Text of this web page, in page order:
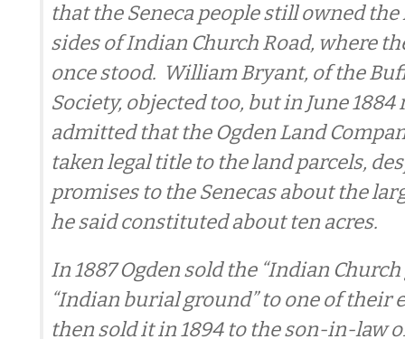
that the Seneca people still owned
sides of Indian Church Road, where
once stood. William Bryant, of the
Society, objected too, but in June
admitted that the Ogden Land
taken legal title to the land parcels,
promises to the Senecas about the
he said constituted about ten acres.
In 1887 Ogden sold the “Indian
“Indian burial ground” to one of their
then sold it in 1894 to the son-in-law